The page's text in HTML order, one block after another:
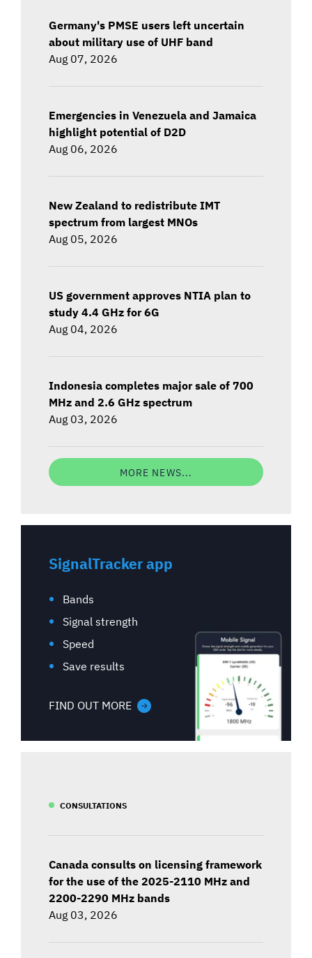
Germany's PMSE users left uncertain
about military use of UHF band
Aug 07, 2026
Emergencies in Venezuela and Jamaica
highlight potential of D2D
Aug 06, 2026
New Zealand to redistribute IMT
spectrum from largest MNOs
Aug 05, 2026
US government approves NTIA plan to
study 4.4 GHz for 6G
Aug 04, 2026
Indonesia completes major sale of 700
MHz and 2.6 GHz spectrum
Aug 03, 2026
MORE NEWS...
SignalTracker app
Bands
Signal strength
Speed
Save results
FIND OUT MORE
CONSULTATIONS
Canada consults on licensing framework
for the use of the 2025-2110 MHz and
2200-2290 MHz bands
Aug 03, 2026